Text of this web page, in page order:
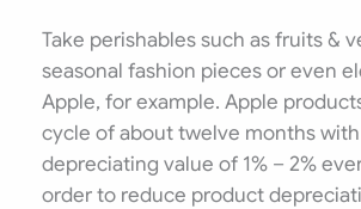
Take perishables such as fruits &
seasonal fashion pieces or even
Apple, for example. Apple
cycle of about twelve months with
depreciating value of 1% – 2%
order to reduce product